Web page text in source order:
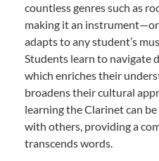
countless genres such as
making it an
adapts to any student’s
Students learn to navigate
which enriches their
broadens their cultural
learning the Clarinet can
with others, providing a
transcends words.